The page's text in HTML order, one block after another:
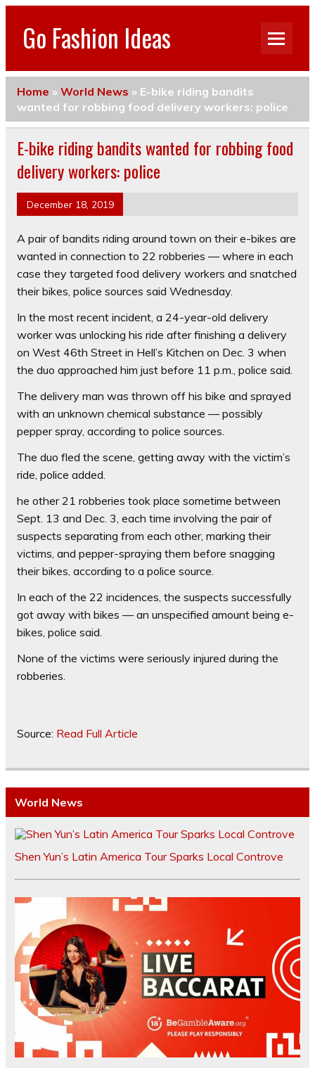
Go Fashion Ideas
Home » World News » E-bike riding bandits
wanted for robbing food delivery workers: police
E-bike riding bandits wanted for robbing food
delivery workers: police
December 18, 2019
A pair of bandits riding around town on their e-bikes are
wanted in connection to 22 robberies –– where in each
case they targeted food delivery workers and snatched
their bikes, police sources said Wednesday.
In the most recent incident, a 24-year-old delivery
worker was unlocking his ride after finishing a delivery
on West 46th Street in Hell’s Kitchen on Dec. 3 when
the duo approached him just before 11 p.m., police said.
The delivery man was thrown off his bike and sprayed
with an unknown chemical substance –– possibly
pepper spray, according to police sources.
The duo fled the scene, getting away with the victim’s
ride, police added.
he other 21 robberies took place sometime between
Sept. 13 and Dec. 3, each time involving the pair of
suspects separating from each other, marking their
victims, and pepper-spraying them before snagging
their bikes, according to a police source.
In each of the 22 incidences, the suspects successfully
got away with bikes — an unspecified amount being e-
bikes, police said.
None of the victims were seriously injured during the
robberies.
Source: Read Full Article
World News
Shen Yun’s Latin America Tour Sparks Local Controve